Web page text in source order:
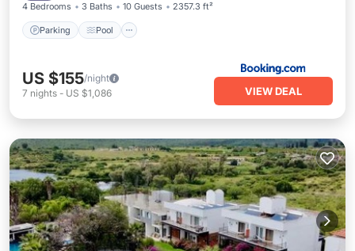
4 Bedrooms 3 Baths 10 Guests 2357.3 ft²
Parking Pool
US $155/night
7 nights - US $1,086 VIEW DEAL